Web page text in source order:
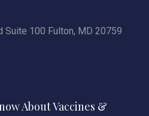
Suite 100 Fulton, MD 20759
About Vaccines &